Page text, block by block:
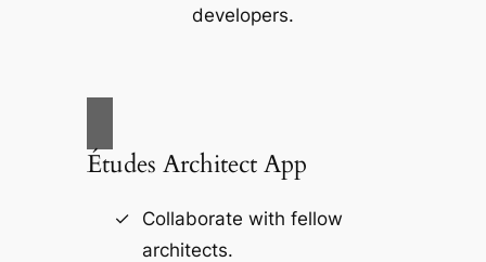
developers.
Études Architect App
Collaborate with fellow
architects.